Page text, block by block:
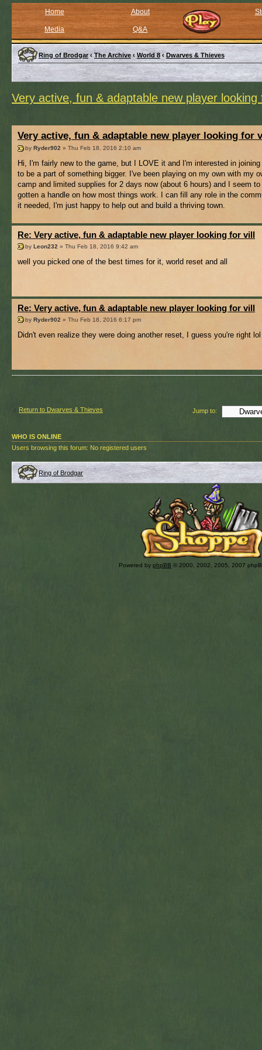
Home About
Media Q&A
Ring of Brodgar ‹ The Archive ‹ World 8 ‹ Dwarves & Thieves
Very active, fun & adaptable new player looking
Very active, fun & adaptable new player looking for
by Ryder902 » Thu Feb 18, 2016 2:10 am
Hi, I'm fairly new to the game, but I LOVE it and I'm interested in
to be a part of something bigger. I've been playing on my own with my
camp and limited supplies for 2 days now (about 6 hours) and I seem to
gotten a handle on how most things work. I can fill any role in the
it needed, I'm just happy to help out and build a thriving town.
Re: Very active, fun & adaptable new player looking for vill
by Leon232 » Thu Feb 18, 2016 9:42 am
well you picked one of the best times for it, world reset and all
Re: Very active, fun & adaptable new player looking for vill
by Ryder902 » Thu Feb 18, 2016 6:17 pm
Didn't even realize they were doing another reset, I guess you're right lol
Return to Dwarves & Thieves Jump to:
WHO IS ONLINE
Users browsing this forum: No registered users
Ring of Brodgar
Powered by phpBB © 2000, 2002, 2005, 2007